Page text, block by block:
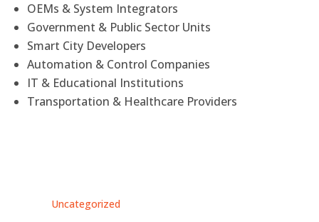
OEMs & System Integrators
Government & Public Sector Units
Smart City Developers
Automation & Control Companies
IT & Educational Institutions
Transportation & Healthcare Providers
Uncategorized